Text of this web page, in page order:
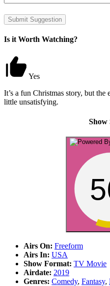
Submit Suggestion
Is it Worth Watching?
Yes
It’s a fun Christmas story, but the
little unsatisfying.
Show
Airs On: Freeform
Airs In: USA
Show Format: TV Movie
Airdate: 2019
Genres: Comedy, Fantasy,